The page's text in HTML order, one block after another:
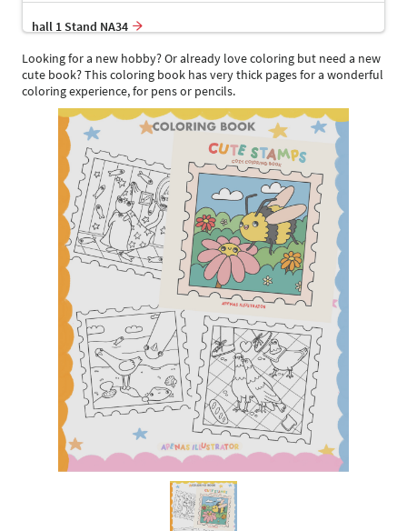
hall 1 Stand NA34
Looking for a new hobby? Or already love coloring but need a new
cute book? This coloring book has very thick pages for a wonderful
coloring experience, for pens or pencils.